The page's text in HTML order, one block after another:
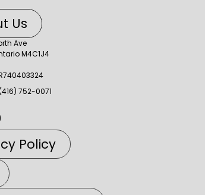
Us
Ave
M4C1J4
752-0071
Policy